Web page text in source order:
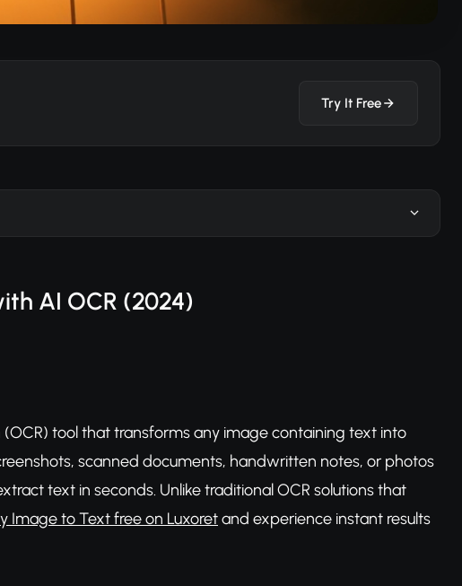
Try It Free
AI OCR (2024)
tool that transforms any image containing text into
scanned documents, handwritten notes, or photos
text in seconds. Unlike traditional OCR solutions that
Image to Text free on Luxoretand experience instant results